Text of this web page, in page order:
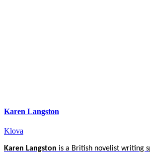
Karen Langston
Klova
Karen Langston is a British novelist writing